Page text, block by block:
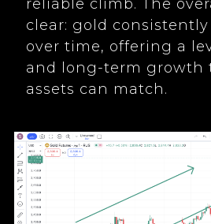
reliable climb. The
clear: gold
over time, offering a
and long-term growth
assets can match.